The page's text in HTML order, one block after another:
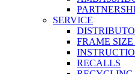
SERVICE
FRAME
RECALLS